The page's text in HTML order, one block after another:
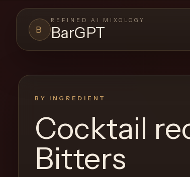
B
REFINED AI MIXOLOGY
BarGPT
BARGPT
BarGPT Close menu
Browse
the
archive,
build
BY INGREDIENT
Cocktail
Bitters